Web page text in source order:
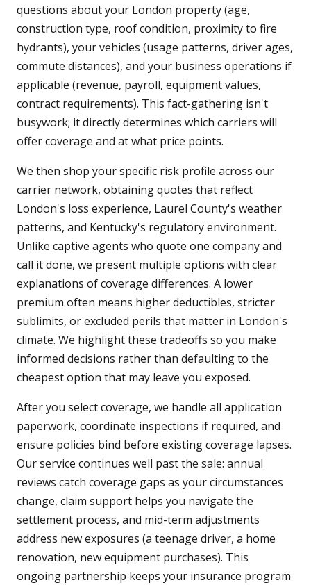
questions about your London property (age,
construction type, roof condition, proximity to fire
hydrants), your vehicles (usage patterns, driver ages,
commute distances), and your business operations if
applicable (revenue, payroll, equipment values,
contract requirements). This fact-gathering isn't
busywork; it directly determines which carriers will
offer coverage and at what price points.
We then shop your specific risk profile across our
carrier network, obtaining quotes that reflect
London's loss experience, Laurel County's weather
patterns, and Kentucky's regulatory environment.
Unlike captive agents who quote one company and
call it done, we present multiple options with clear
explanations of coverage differences. A lower
premium often means higher deductibles, stricter
sublimits, or excluded perils that matter in London's
climate. We highlight these tradeoffs so you make
informed decisions rather than defaulting to the
cheapest option that may leave you exposed.
After you select coverage, we handle all application
paperwork, coordinate inspections if required, and
ensure policies bind before existing coverage lapses.
Our service continues well past the sale: annual
reviews catch coverage gaps as your circumstances
change, claim support helps you navigate the
settlement process, and mid-term adjustments
address new exposures (a teenage driver, a home
renovation, new equipment purchases). This
ongoing partnership keeps your insurance program